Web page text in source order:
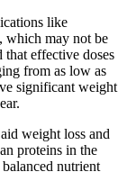
like
which may not be
effective doses
from as low as
significant weight
weight loss and
proteins in the
nutrient